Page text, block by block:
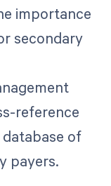
importance
secondary
reference
of
payers.